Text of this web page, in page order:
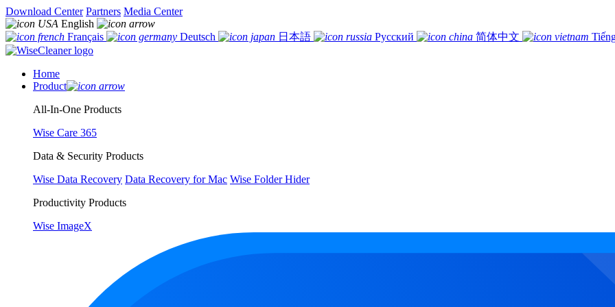
Download Center Partners Media Center
English
Français
Deutsch 日本語 Русский 简体中文
Home
Product
All-In-One Products
Wise Care 365
Data & Security Products
Wise Data Recovery Data Recovery for Mac Wise Folder Hider
Productivity Products
Wise ImageX